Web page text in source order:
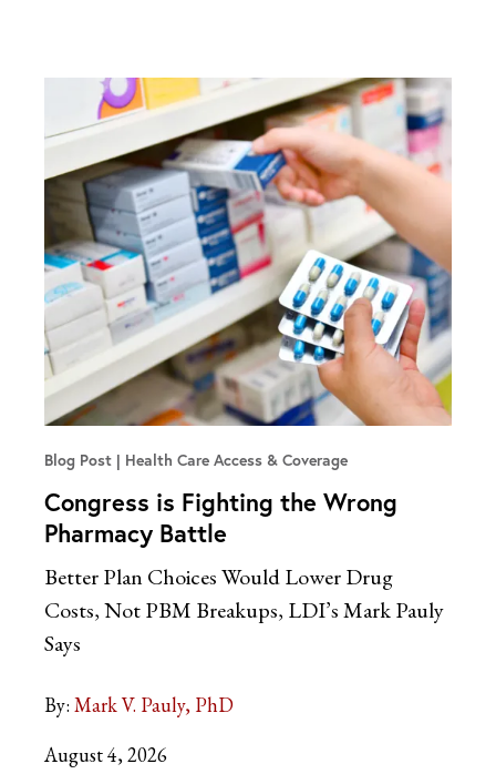
Blog Post Health Care Access & Coverage
Congress is Fighting the Wrong
Pharmacy Battle
Better Plan Choices Would Lower Drug
Costs, Not PBM Breakups, LDI’s Mark Pauly
Says
By: Mark V. Pauly, PhD
August 4, 2026